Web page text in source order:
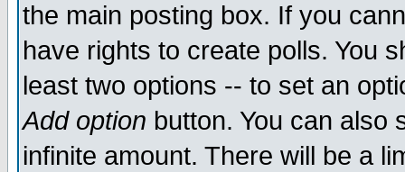
the main posting box. If you
have rights to create polls. You
least two options -- to set an
Add option button. You can also
infinite amount. There will be a